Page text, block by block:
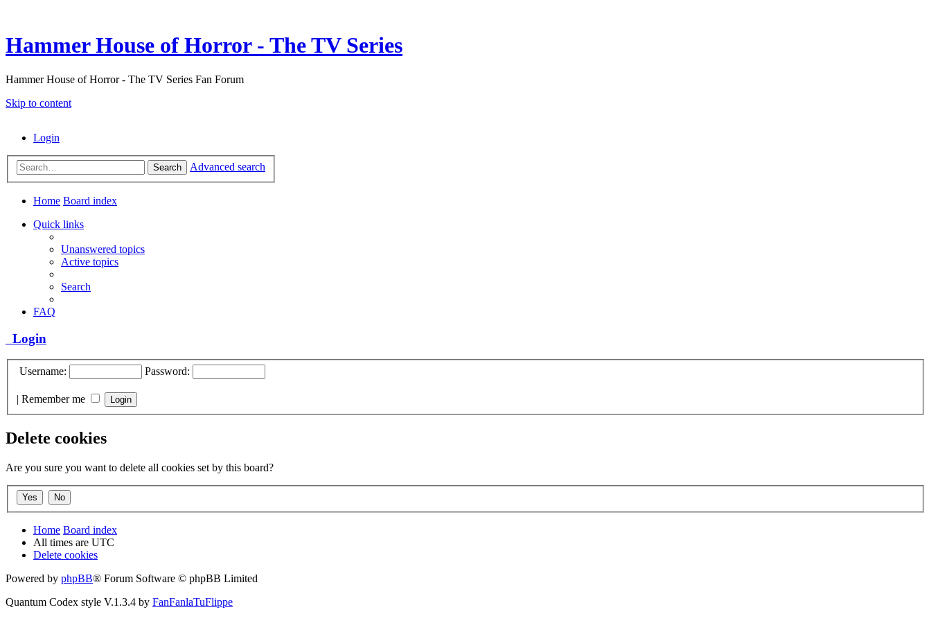
Hammer House of Horror - The TV Series
Hammer House of Horror - The TV Series Fan Forum
Skip to content
Login
Search Advanced search
Home Board index
Quick links
Unanswered topics
Active topics
Search
FAQ
Login
Username: Password:
| Remember me
Delete cookies
Are you sure you want to delete all cookies set by this board?
Home Board index
All times are UTC
Delete cookies
Powered by phpBB® Forum Software © phpBB Limited
Quantum Codex style V.1.3.4 by FanFanlaTuFlippe